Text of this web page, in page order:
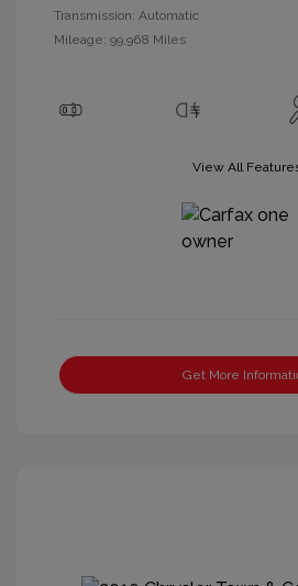
Transmission: Automatic
Mileage: 99,968 Miles
View All
Get More